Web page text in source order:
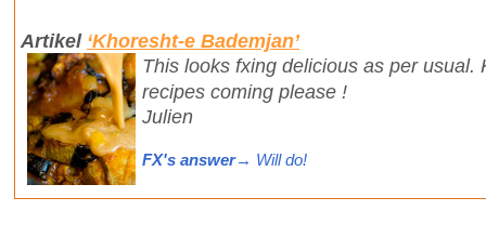
Artikel ‘Khoresht-e Bademjan’
This looks fxing delicious as per usual.
recipes coming please !
Julien
FX's answer→ Will do!